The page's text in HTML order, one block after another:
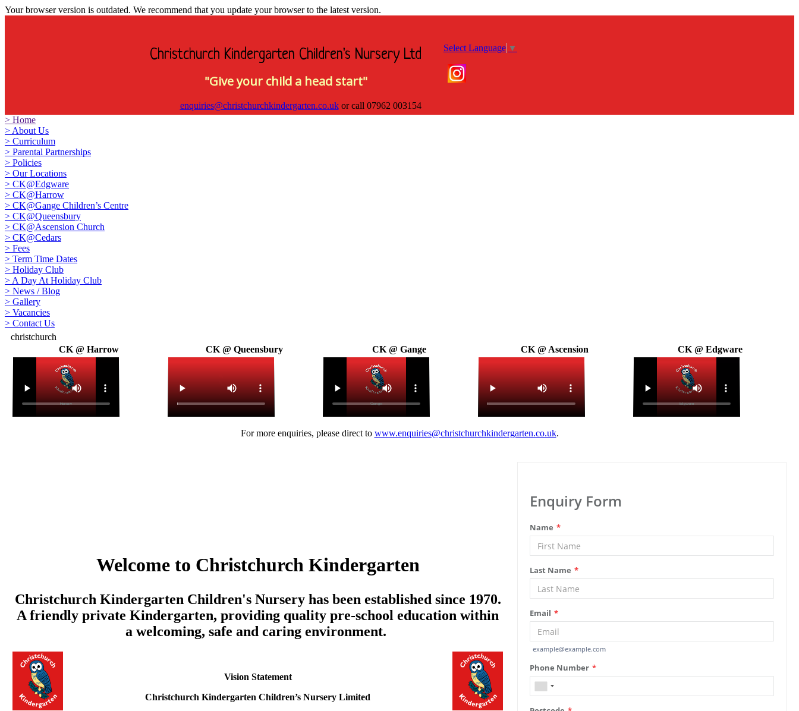
Your browser version is outdated. We recommend that you update your browser to the latest version.
Christchurch Kindergarten Children's Nursery Ltd
"Give your child a head start"
enquiries@christchurchkindergarten.co.ukor call 07962 003154
Select Language ▼
> Home
> About Us
> Curriculum
> Parental Partnerships
> Policies
> Our Locations
> CK@Edgware
> CK@Harrow
> CK@Gange Children’s Centre
> CK@Queensbury
> CK@Ascension Church
> CK@Cedars
> Fees
> Term Time Dates
> Holiday Club
> A Day At Holiday Club
> News / Blog
> Gallery
> Vacancies
> Contact Us
christchurch
CK @ Harrow
CK @ Queensbury CK @ Gange CK @ Ascension CK @ Edgware
For more enquiries, please direct to www.enquiries@christchurchkindergarten.co.uk.
Welcome to Christchurch Kindergarten
Christchurch Kindergarten Children's Nursery has been established since 1970.
A friendly private Kindergarten, providing quality pre-school education within
a welcoming, safe and caring environment.
Vision Statement
Christchurch Kindergarten Children’s Nursery Limited